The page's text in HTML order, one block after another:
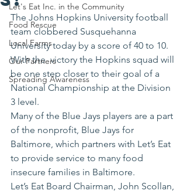
Let's Eat Inc. in the Community
Food Rescue
Local Farms
Our Partners
Spreading Awareness
The Johns Hopkins University football
team clobbered Susquehanna
University today by a score of 40 to 10.
With the  victory the Hopkins squad will
be one step closer to their goal of a
National Championship at the Division
3 level.
Many of the Blue Jays players are a part
of the nonprofit, Blue Jays for
Baltimore, which partners with Let’s Eat
to provide service to many food
insecure families in Baltimore.
Let’s Eat Board Chairman, John Scollan,